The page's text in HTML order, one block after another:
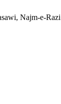
Najm-e-